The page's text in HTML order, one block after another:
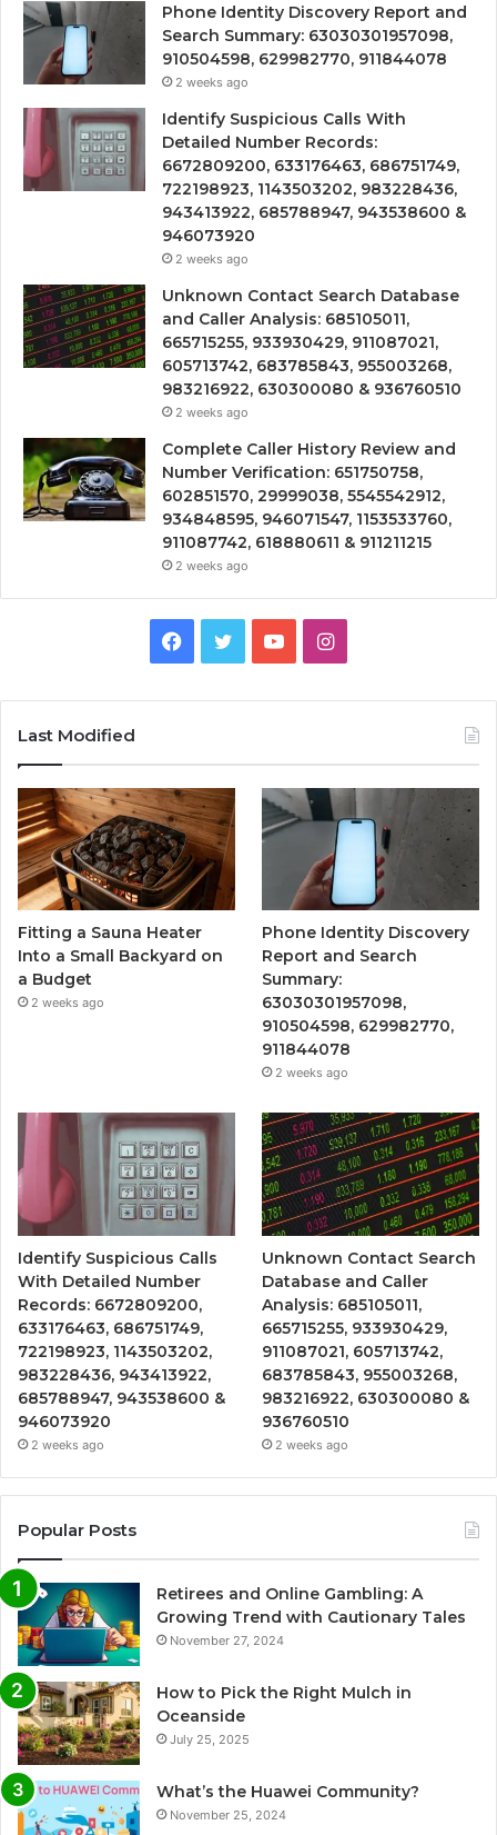
Phone Identity Discovery Report and
Search Summary: 63030301957098,
910504598, 629982770, 911844078
2 weeks ago
Identify Suspicious Calls With
Detailed Number Records:
6672809200, 633176463, 686751749,
722198923, 1143503202, 983228436,
943413922, 685788947, 943538600 &
946073920
2 weeks ago
Unknown Contact Search Database
and Caller Analysis: 685105011,
665715255, 933930429, 911087021,
605713742, 683785843, 955003268,
983216922, 630300080 & 936760510
2 weeks ago
Complete Caller History Review and
Number Verification: 651750758,
602851570, 29999038, 5545542912,
934848595, 946071547, 1153533760,
911087742, 618880611 & 911211215
2 weeks ago
Facebook
TwitterYouTubeInstagram
Last Modified
Fitting a Sauna Heater
Into a Small Backyard on
a Budget
2 weeks ago
Phone Identity Discovery
Report and Search
Summary:
63030301957098,
910504598, 629982770,
911844078
2 weeks ago
Identify Suspicious Calls
With Detailed Number
Records: 6672809200,
633176463, 686751749,
722198923, 1143503202,
983228436, 943413922,
685788947, 943538600 &
946073920
2 weeks ago
Unknown Contact Search
Database and Caller
Analysis: 685105011,
665715255, 933930429,
911087021, 605713742,
683785843, 955003268,
983216922, 630300080 &
936760510
2 weeks ago
Popular Posts
Retirees and Online Gambling: A
Growing Trend with Cautionary Tales
November 27, 2024
How to Pick the Right Mulch in
Oceanside
July 25, 2025
What’s the Huawei Community?
November 25, 2024